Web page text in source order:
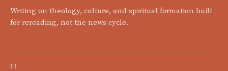
Writing on theology, culture, and spiritual formation built
for rereading, not the news cycle.
II